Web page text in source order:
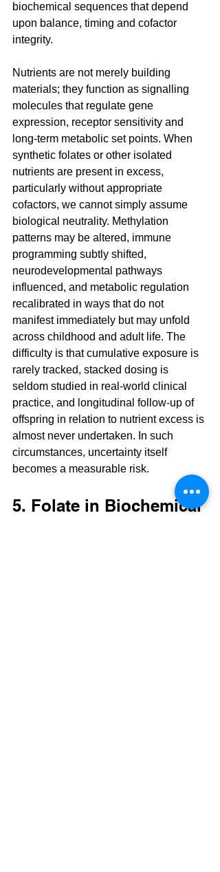
biochemical sequences that depend
upon balance, timing and cofactor
integrity.
Nutrients are not merely building
materials; they function as signalling
molecules that regulate gene
expression, receptor sensitivity and
long-term metabolic set points. When
synthetic folates or other isolated
nutrients are present in excess,
particularly without appropriate
cofactors, we cannot simply assume
biological neutrality. Methylation
patterns may be altered, immune
programming subtly shifted,
neurodevelopmental pathways
influenced, and metabolic regulation
recalibrated in ways that do not
manifest immediately but may unfold
across childhood and adult life. The
difficulty is that cumulative exposure is
rarely tracked, stacked dosing is
seldom studied in real-world clinical
practice, and longitudinal follow-up of
offspring in relation to nutrient excess is
almost never undertaken. In such
circumstances, uncertainty itself
becomes a measurable risk.
5. Folate in Biochemical